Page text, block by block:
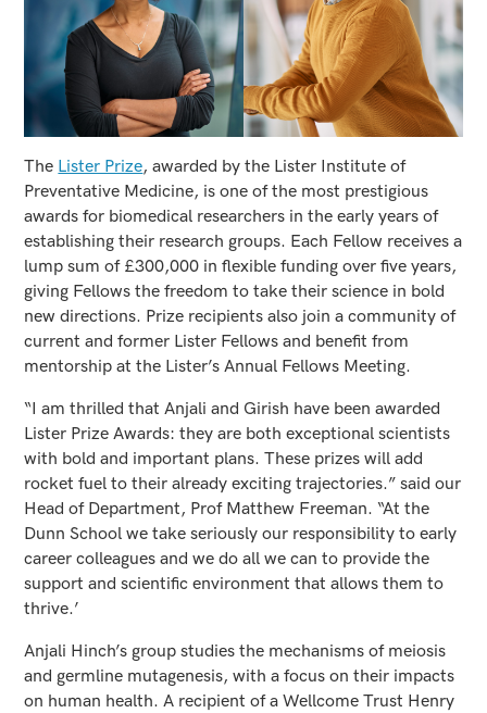
The Lister Prize, awarded by the Lister Institute of
Preventative Medicine, is one of the most prestigious
awards for biomedical researchers in the early years of
establishing their research groups. Each Fellow receives a
lump sum of £300,000 in flexible funding over five years,
giving Fellows the freedom to take their science in bold
new directions. Prize recipients also join a community of
current and former Lister Fellows and benefit from
mentorship at the Lister’s Annual Fellows Meeting.
“I am thrilled that Anjali and Girish have been awarded
Lister Prize Awards: they are both exceptional scientists
with bold and important plans. These prizes will add
rocket fuel to their already exciting trajectories.” said our
Head of Department, Prof Matthew Freeman. “At the
Dunn School we take seriously our responsibility to early
career colleagues and we do all we can to provide the
support and scientific environment that allows them to
thrive.’
Anjali Hinch’s group studies the mechanisms of meiosis
and germline mutagenesis, with a focus on their impacts
on human health. A recipient of a Wellcome Trust Henry